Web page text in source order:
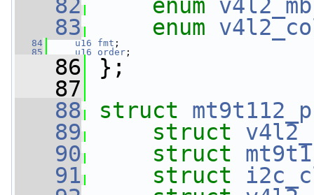
   82
enum
   83
enum
   84
u16 fmt ;
   85
u16 order ;
   86
};
   87
   88
struct
   89
struct
   90
struct
   91
struct